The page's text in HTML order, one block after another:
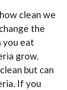
clean we
the
you eat
grow.
but can
If you